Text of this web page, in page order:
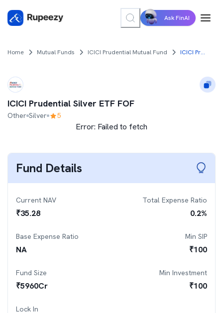
Ask FinAI
Home Mutual Funds ICICI Prudential Mutual Fund ICICI Prudential Silver ETF FOF
ICICI Prudential Silver ETF FOF
Other Silver 5
Error: Failed to fetch
Fund Details
Current NAV
₹35.28
Total Expense Ratio
0.2%
Base Expense Ratio
NA
Min SIP
₹100
Fund Size
₹5960Cr
Min Investment
₹100
Lock In